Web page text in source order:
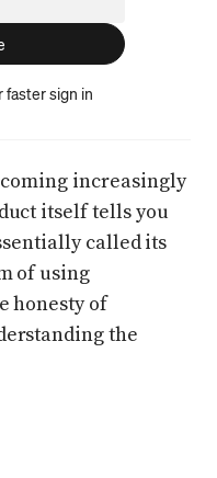
faster sign in
increasingly
itself tells you
called its
of using
honesty of
the